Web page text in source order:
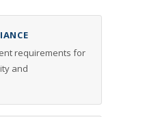
requirements for
and